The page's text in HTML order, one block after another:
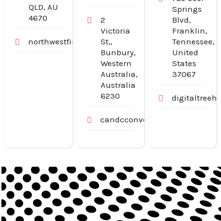
QLD, AU
4670
northwestfinancialgroup.com.au
2
Victoria
St,,
Bunbury,
Western
Australia,
Australia
6230
candcconveyancing.com.au
Springs
Blvd,
Franklin,
Tennessee,
United
States
37067